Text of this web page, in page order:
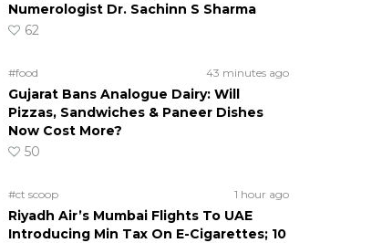
Numerologist Dr. Sachinn S Sharma
62
#food 43 minutes ago
Gujarat Bans Analogue Dairy: Will
Pizzas, Sandwiches & Paneer Dishes
Now Cost More?
50
#ct scoop 1 hour ago
Riyadh Air’s Mumbai Flights To UAE
Introducing Min Tax On E-Cigarettes; 10